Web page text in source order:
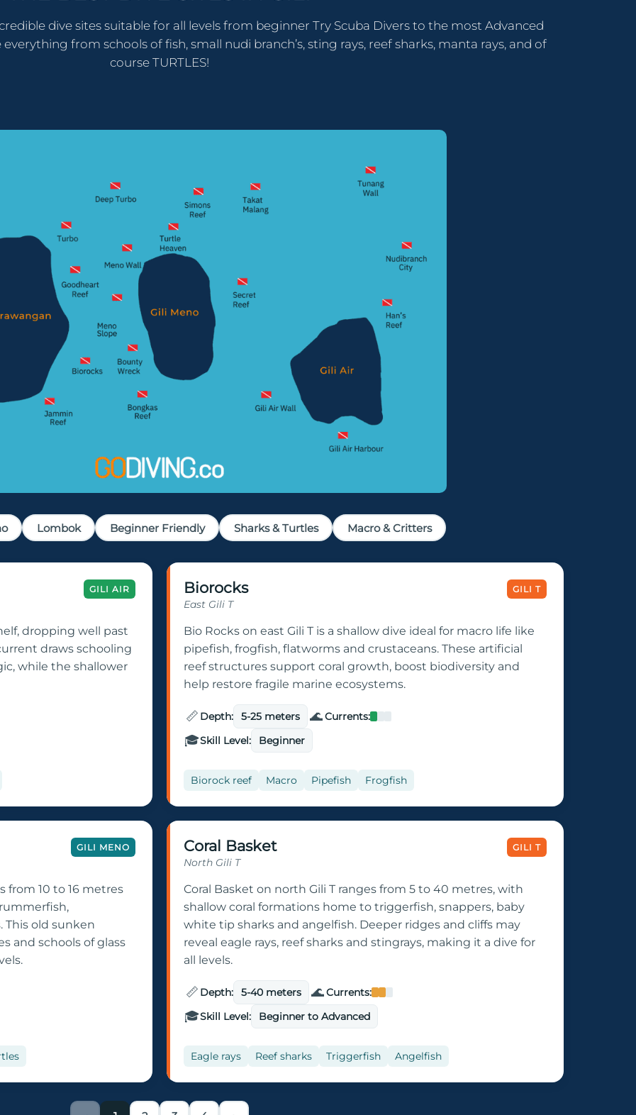
dive sites suitable for all levels from beginner Try Scuba Divers to the most Advanced
everything from schools of fish, small nudi branch’s, sting rays, reef sharks, manta rays, and of
course TURTLES!
Lombok Beginner Friendly Sharks & Turtles Macro & Critters
GILI AIR
dropping well past
draws schooling
while the shallower
Biorocks
East Gili T
GILI T
Bio Rocks on east Gili T is a shallow dive ideal for macro life like
pipefish, frogfish, flatworms and crustaceans. These artificial
reef structures support coral growth, boost biodiversity and
help restore fragile marine ecosystems.
📏 Depth: 5-25 meters 🌊Currents:
🎓Skill Level: Beginner
Biorock reef Macro Pipefish Frogfish
GILI MENO
from 10 to 16 metres
This old sunken
and schools of glass
Coral Basket
North Gili T
GILI T
Coral Basket on north Gili T ranges from 5 to 40 metres, with
shallow coral formations home to triggerfish, snappers, baby
white tip sharks and angelfish. Deeper ridges and cliffs may
reveal eagle rays, reef sharks and stingrays, making it a dive for
all levels.
📏 Depth: 5-40 meters 🌊Currents:
🎓Skill Level: Beginner to Advanced
Eagle rays Reef sharks Triggerfish Angelfish